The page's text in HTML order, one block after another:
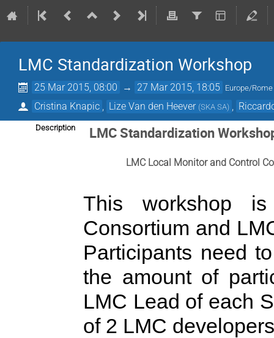
LMC Standardization Workshop
25 Mar 2015, 08:00 → 27 Mar 2015, 18:05 Europe/Rome
Cristina Knapic Lize Van den Heever (SKA SA)
Description LMC Standardization
LMC Local Monitor and Control
This workshop
Consortium and
Participants need
the amount of
LMC Lead of each
of 2 LMC